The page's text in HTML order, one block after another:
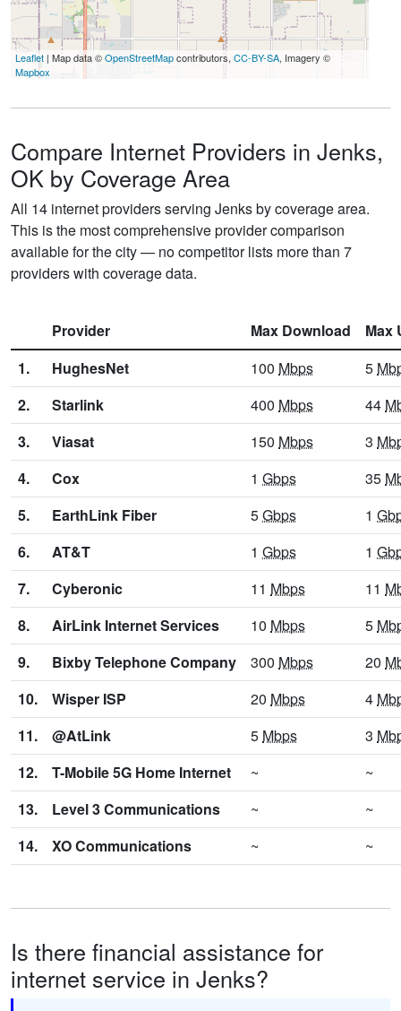
Leaflet | Map data ©OpenStreetMapcontributors, CC-BY-SA, Imagery ©
Mapbox
Compare Internet Providers in Jenks,
OK by Coverage Area
All 14 internet providers serving Jenks by coverage area.
This is the most comprehensive provider comparison
available for the city — no competitor lists more than 7
providers with coverage data.
Provider Max Download
Max
1.
HughesNet 100 Mbps 5
2.
Starlink 400 Mbps 44
3.
Viasat 150 Mbps 3
4.
Cox 1 Gbps 35
5.
EarthLink Fiber 5Gbps 1
6.
AT&T 1 Gbps 1
7.
Cyberonic 11 Mbps 11
8.
AirLink Internet Services 10 Mbps 5
9.
Bixby Telephone Company 300 Mbps 20
10.
Wisper ISP 20 Mbps 4
11.
@AtLink 5 Mbps 3
12.
T-Mobile 5G Home Internet ~
~
13.
Level 3 Communications ~
~
14.
XO Communications ~ ~
Is there financial assistance for
internet service in Jenks?